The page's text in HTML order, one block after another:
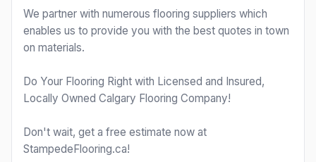
We partner with numerous flooring suppliers which
enables us to provide you with the best quotes in town
on materials.
Do Your Flooring Right with Licensed and Insured,
Locally Owned Calgary Flooring Company!
Don't wait, get a free estimate now at
StampedeFlooring.ca!